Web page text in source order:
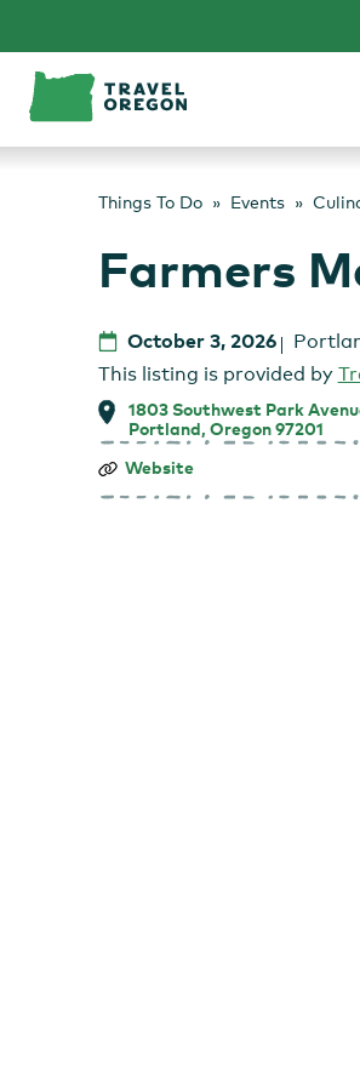
content
Things To Do Events
Farmers
October 3, 2026
This listing is provided by
1803 Southwest Park
Portland, Oregon 97201
Farmers
at
Website